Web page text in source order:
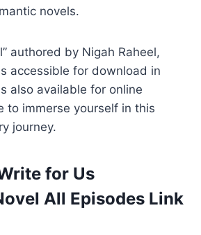
novels.
authored by Nigah Raheel,
accessible for download in
also available for online
to immerse yourself in this
journey.
for Us
All Episodes Link